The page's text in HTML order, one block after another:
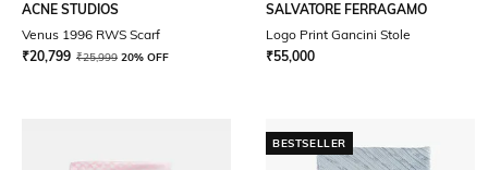
ACNE STUDIOS
Venus 1996 RWS Scarf
₹20,799 ₹25,999 20% OFF
SALVATORE FERRAGAMO
Logo Print Gancini Stole
₹55,000
BESTSELLER